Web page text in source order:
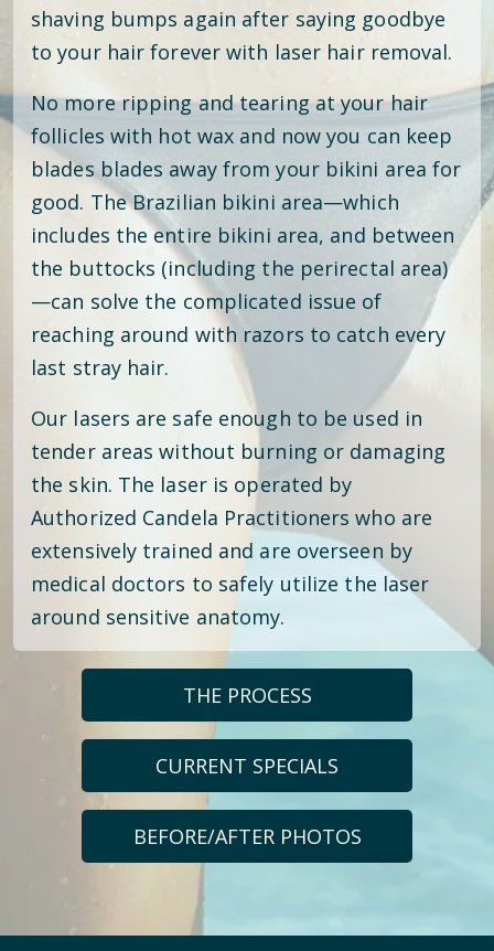
shaving bumps again after saying goodbye
to your hair forever with laser hair removal.
No more ripping and tearing at your hair
follicles with hot wax and now you can keep
blades blades away from your bikini area for
good. The Brazilian bikini area—which
includes the entire bikini area, and between
the buttocks (including the perirectal area)
—can solve the complicated issue of
reaching around with razors to catch every
last stray hair.
Our lasers are safe enough to be used in
tender areas without burning or damaging
the skin. The laser is operated by
Authorized Candela Practitioners who are
extensively trained and are overseen by
medical doctors to safely utilize the laser
around sensitive anatomy.
THE PROCESS
CURRENT SPECIALS
BEFORE/AFTER PHOTOS